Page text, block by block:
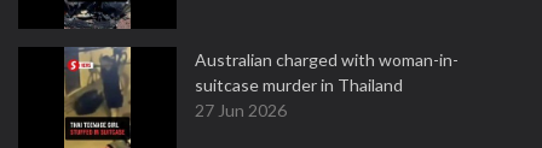
Australian charged with woman-in-
suitcase murder in Thailand
27 Jun 2026